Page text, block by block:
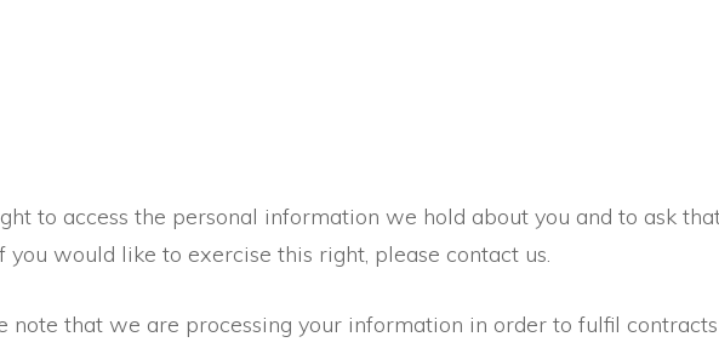
to access the personal information we hold about you and to ask
would like to exercise this right, please contact us.
note that we are processing your information in order to fulfil